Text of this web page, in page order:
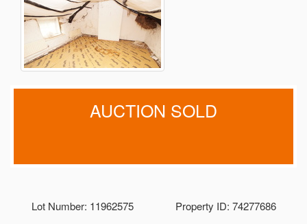
AUCTION SOLD
Lot Number: 11962575 Property ID: 74277686